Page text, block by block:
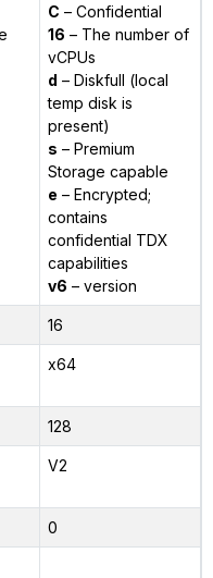
C – Confidential
16 – The number of
vCPUs
d – Diskfull (local
temp disk is
present)
s – Premium
Storage capable
e – Encrypted;
contains
confidential TDX
capabilities
v6 – version
16
x64
128
V2
0